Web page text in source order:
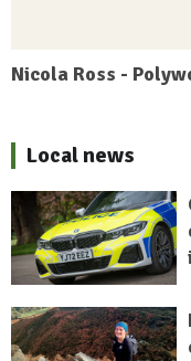
Nicola Ross -
Local news